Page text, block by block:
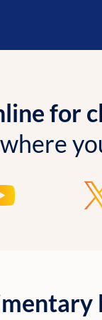
for